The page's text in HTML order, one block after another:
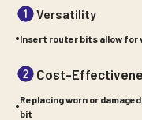
Versatility
Insert router bits allow
Cost-
Replacing worn or
bit